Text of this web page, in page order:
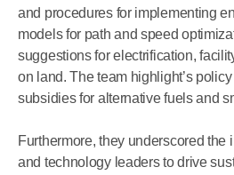
and procedures for implementing
models for path and speed
suggestions for electrification,
on land. The team highlight’s policy
subsidies for alternative fuels and
Furthermore, they underscored the
and technology leaders to drive